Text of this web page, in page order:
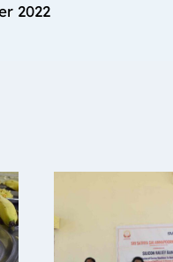
2022